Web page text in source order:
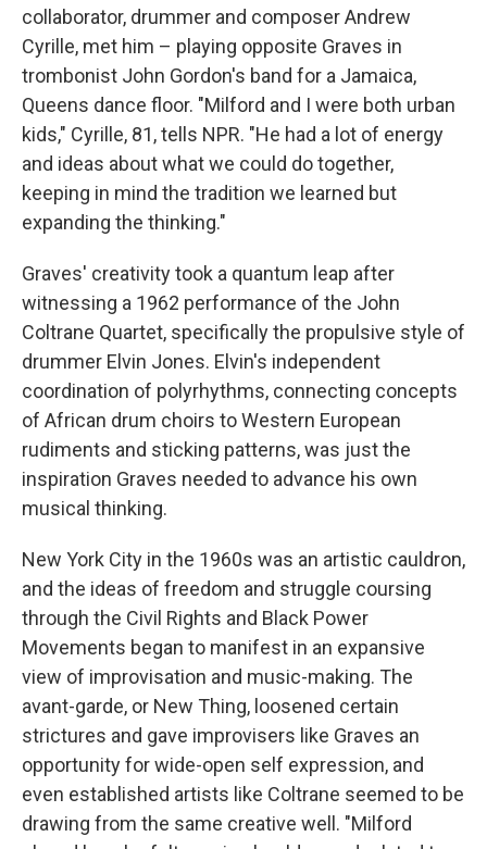
collaborator, drummer and composer Andrew
Cyrille, met him – playing opposite Graves in
trombonist John Gordon's band for a Jamaica,
Queens dance floor. "Milford and I were both urban
kids," Cyrille, 81, tells NPR. "He had a lot of energy
and ideas about what we could do together,
keeping in mind the tradition we learned but
expanding the thinking."
Graves' creativity took a quantum leap after
witnessing a 1962 performance of the John
Coltrane Quartet, specifically the propulsive style of
drummer Elvin Jones. Elvin's independent
coordination of polyrhythms, connecting concepts
of African drum choirs to Western European
rudiments and sticking patterns, was just the
inspiration Graves needed to advance his own
musical thinking.
New York City in the 1960s was an artistic cauldron,
and the ideas of freedom and struggle coursing
through the Civil Rights and Black Power
Movements began to manifest in an expansive
view of improvisation and music-making. The
avant-garde, or New Thing, loosened certain
strictures and gave improvisers like Graves an
opportunity for wide-open self expression, and
even established artists like Coltrane seemed to be
drawing from the same creative well. "Milford